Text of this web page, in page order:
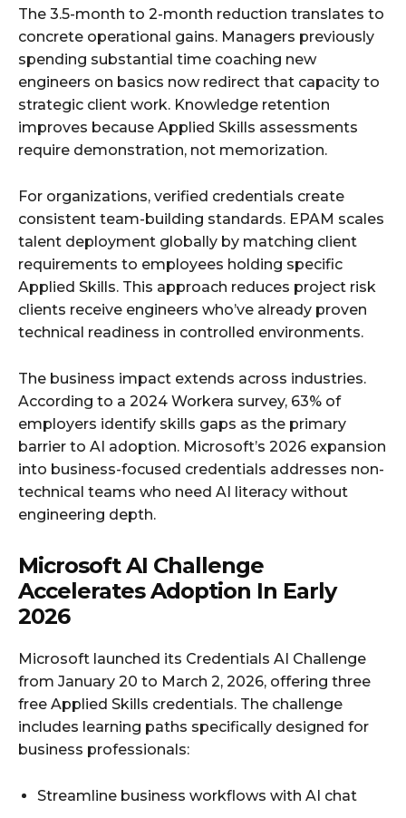
The 3.5-month to 2-month reduction translates to
concrete operational gains. Managers previously
spending substantial time coaching new
engineers on basics now redirect that capacity to
strategic client work. Knowledge retention
improves because Applied Skills assessments
require demonstration, not memorization.
For organizations, verified credentials create
consistent team-building standards. EPAM scales
talent deployment globally by matching client
requirements to employees holding specific
Applied Skills. This approach reduces project risk
clients receive engineers who’ve already proven
technical readiness in controlled environments.
The business impact extends across industries.
According to a 2024 Workera survey, 63% of
employers identify skills gaps as the primary
barrier to AI adoption. Microsoft’s 2026 expansion
into business-focused credentials addresses non-
technical teams who need AI literacy without
engineering depth.
Microsoft AI Challenge
Accelerates Adoption In Early
2026
Microsoft launched its Credentials AI Challenge
from January 20 to March 2, 2026, offering three
free Applied Skills credentials. The challenge
includes learning paths specifically designed for
business professionals:
Streamline business workflows with AI chat